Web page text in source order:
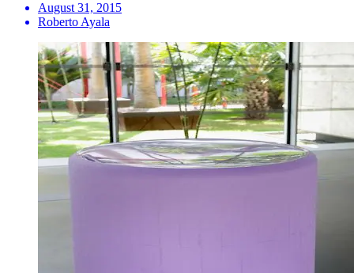
August 31, 2015
Roberto Ayala